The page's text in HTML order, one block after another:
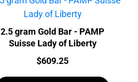
2.5 gram Gold Bar - PAMP
Suisse Lady of Liberty
Price:
$609.25